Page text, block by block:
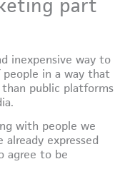
part
inexpensive way to
in a way that
public platforms
with people we
already expressed
agree to be